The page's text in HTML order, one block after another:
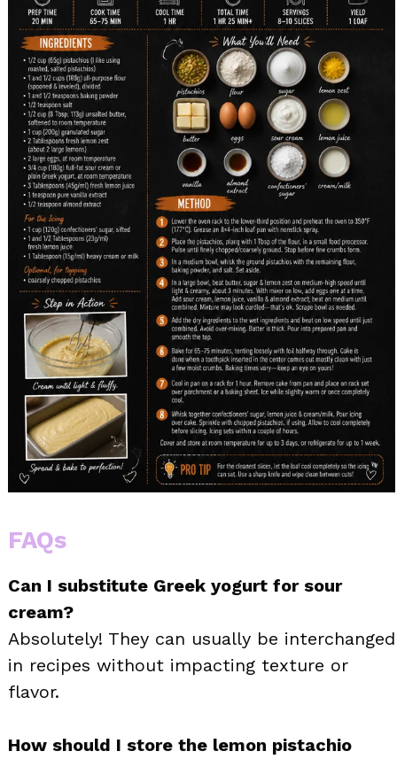
FAQs
Can I substitute Greek yogurt for sour
cream?
Absolutely! They can usually be interchanged
in recipes without impacting texture or
flavor.
How should I store the lemon pistachio